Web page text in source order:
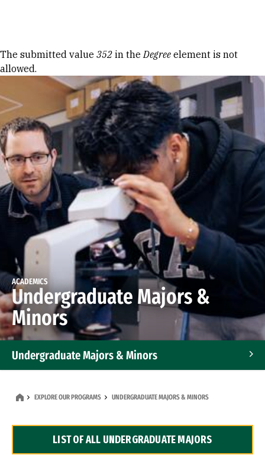
Error message
The submitted value 352 in theDegree element is not
allowed.
ACADEMICS
Undergraduate Majors &
Minors
Undergraduate Majors & Minors
Dual Degree Programs
EXPLORE OUR PROGRAMS UNDERGRADUATE MAJORS & MINORS
LIST OF ALL UNDERGRADUATE MAJORS